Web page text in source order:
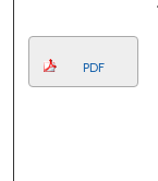
PDF